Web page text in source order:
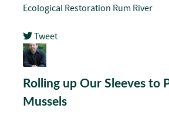
Ecological Restoration Rum River
Tweet
pinterest
Rolling up Our Sleeves to
Mussels